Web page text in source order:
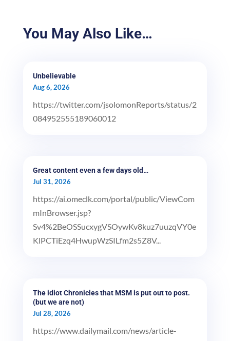
You May Also Like…
Unbelievable
Aug 6, 2026
https://twitter.com/jsolomonReports/status/2
084952555189060012
Great content even a few days old…
Jul 31, 2026
https://ai.omeclk.com/portal/public/ViewCom
mInBrowser.jsp?
Sv4%2BeOSSucxygVSOywKv8kuz7uuzqVY0e
KlPCTiEzq4HwupWzSILfm2s5Z8V...
The idiot Chronicles that MSM is put out to post.
(but we are not)
Jul 28, 2026
https://www.dailymail.com/news/article-